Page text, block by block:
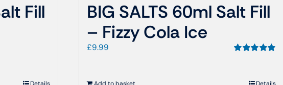
Fill
BIG SALTS 60ml Salt Fill
– Fizzy Cola Ice
£9.99